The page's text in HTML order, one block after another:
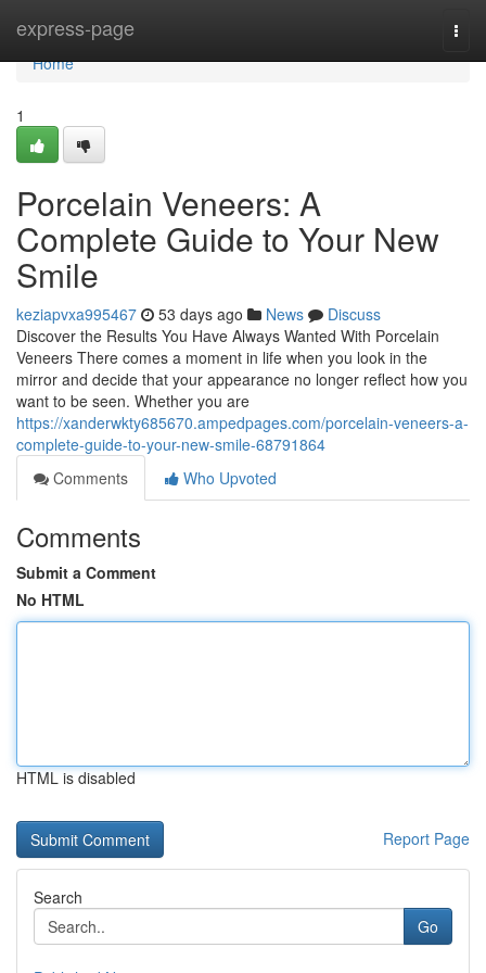
express-page
Home
Home
1
Porcelain Veneers: A
Complete Guide to Your New
Smile
keziapvxa995467 53 days ago News
Discuss
Discover the Results You Have Always Wanted With Porcelain
Veneers There comes a moment in life when you look in the
mirror and decide that your appearance no longer reflect how you
want to be seen. Whether you are
https://xanderwkty685670.ampedpages.com/porcelain-veneers-a-
complete-guide-to-your-new-smile-68791864
Comments
Who Upvoted
Comments
Submit a Comment
No HTML
HTML is disabled
Report Page
Search
Go